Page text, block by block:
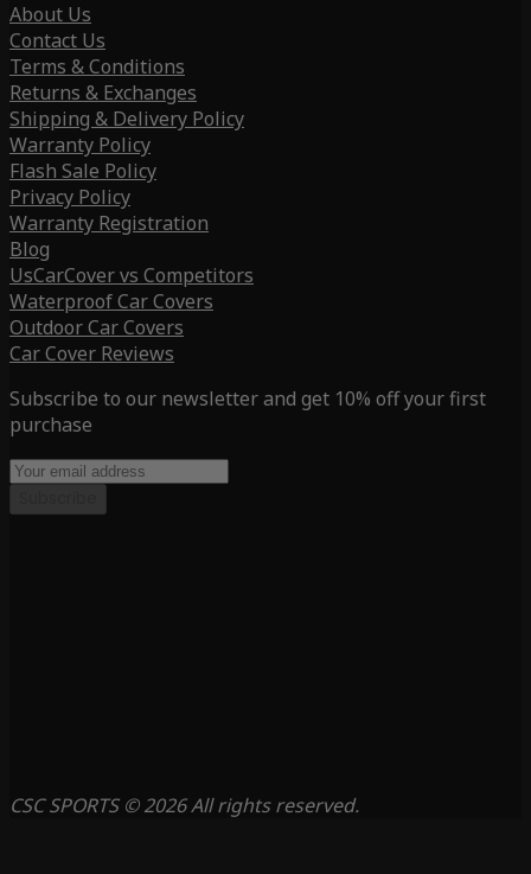
About Us
Contact Us
Terms & Conditions
Returns & Exchanges
Shipping & Delivery Policy
Warranty Policy
Flash Sale Policy
Privacy Policy
Warranty Registration
Blog
UsCarCover vs Competitors
Waterproof Car Covers
Outdoor Car Covers
Car Cover Reviews
Subscribe to our newsletter and get 10% off your first
purchase
CSC SPORTS © 2026 All rights reserved.